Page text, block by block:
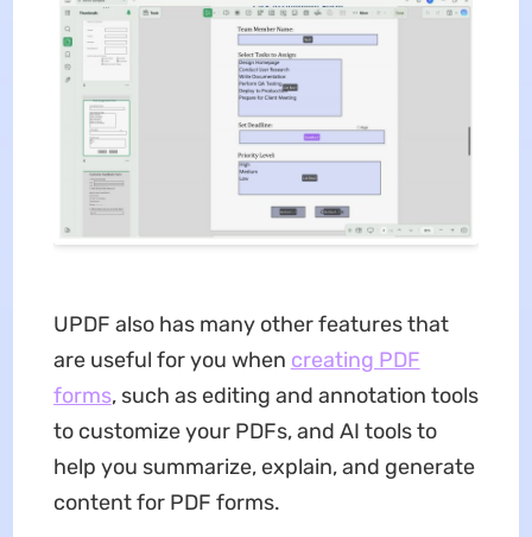
UPDF also has many other features that
are useful for you when creating PDF
forms, such as editing and annotation tools
to customize your PDFs, and AI tools to
help you summarize, explain, and generate
content for PDF forms.